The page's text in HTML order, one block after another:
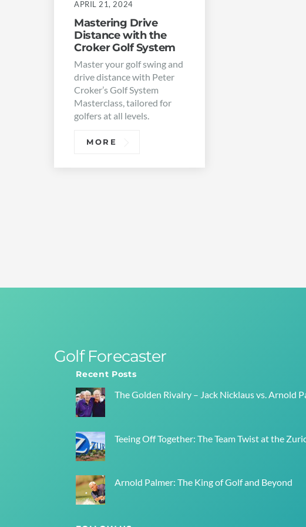
APRIL 21, 2024
Mastering Drive
Distance with the
Croker Golf System
Master your golf swing and
drive distance with Peter
Croker’s Golf System
Masterclass, tailored for
golfers at all levels.
MORE
Golf Forecaster
Recent Posts
The Golden Rivalry – Jack Nicklaus vs. Arnold
Teeing Off Together: The Team Twist at the
Arnold Palmer: The King of Golf and Beyond